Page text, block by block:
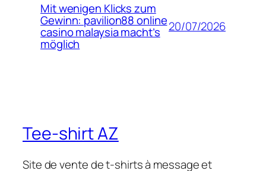
Mit wenigen Klicks zum
Gewinn: pavilion88 online
casino malaysia macht’s
möglich
20/07/2026
Tee-shirt AZ
Site de vente de t-shirts à message et